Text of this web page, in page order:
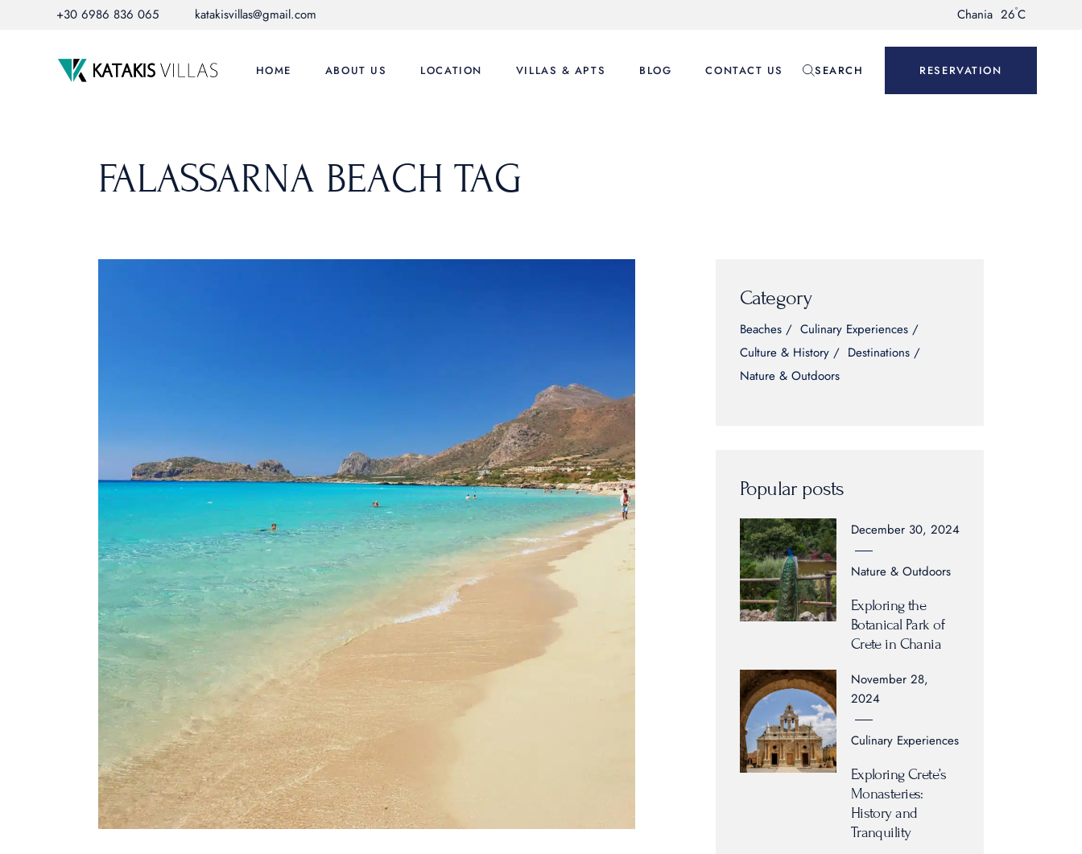
+30 6986 836 065 katakisvillas@gmail.com Chania 26°C
HOME ABOUT US LOCATION VILLAS & APTS
Villas
BLOG CONTACT US SEARCH RESERVATION
FALASSARNA BEACH TAG
Category
Beaches
Culinary Experiences
Culture & History
Destinations
Nature & Outdoors
Popular posts
December 30, 2024
Nature & Outdoors
Exploring the
Botanical Park of
Crete in Chania
November 28,
2024
Culinary Experiences
Exploring Crete’s
Monasteries:
History and
Tranquility